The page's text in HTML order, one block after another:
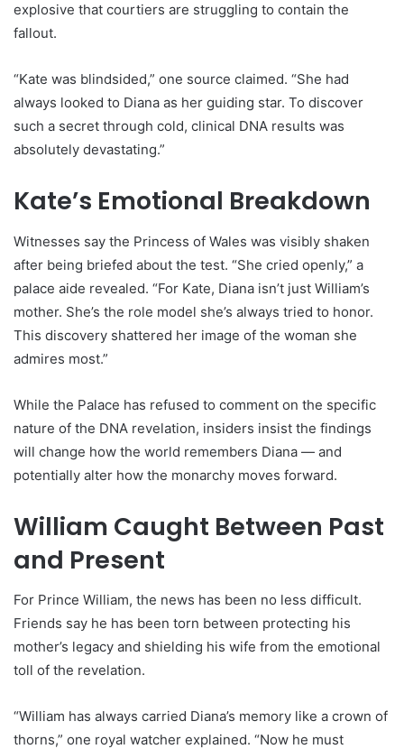
explosive that courtiers are struggling to contain the
fallout.
“Kate was blindsided,” one source claimed. “She had
always looked to Diana as her guiding star. To discover
such a secret through cold, clinical DNA results was
absolutely devastating.”
Kate’s Emotional Breakdown
Witnesses say the Princess of Wales was visibly shaken
after being briefed about the test. “She cried openly,” a
palace aide revealed. “For Kate, Diana isn’t just William’s
mother. She’s the role model she’s always tried to honor.
This discovery shattered her image of the woman she
admires most.”
While the Palace has refused to comment on the specific
nature of the DNA revelation, insiders insist the findings
will change how the world remembers Diana — and
potentially alter how the monarchy moves forward.
William Caught Between Past
and Present
For Prince William, the news has been no less difficult.
Friends say he has been torn between protecting his
mother’s legacy and shielding his wife from the emotional
toll of the revelation.
“William has always carried Diana’s memory like a crown of
thorns,” one royal watcher explained. “Now he must